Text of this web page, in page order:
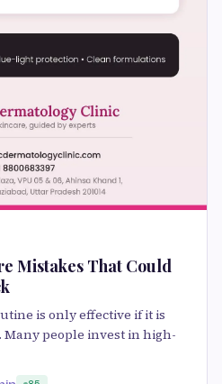
Mistakes That Could
is only effective if it is
people invest in high-